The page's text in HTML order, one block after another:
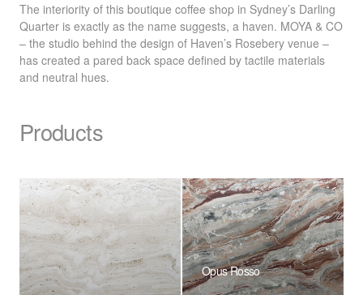
The interiority of this boutique coffee shop in Sydney’s Darling
Quarter is exactly as the name suggests, a haven. MOYA & CO
– the studio behind the design of Haven’s Rosebery venue –
has created a pared back space defined by tactile materials
and neutral hues.
Products
Opus Rosso